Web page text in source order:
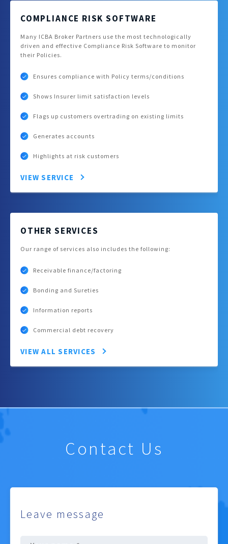
COMPLIANCE RISK SOFTWARE
Many ICBA Broker Partners use the most technologically
driven and effective Compliance Risk Software to monitor
their Policies.
Ensures compliance with Policy terms/conditions
Shows Insurer limit satisfaction levels
Flags up customers overtrading on existing limits
Generates accounts
Highlights at risk customers
VIEW SERVICE
OTHER SERVICES
Our range of services also includes the following:
Receivable finance/factoring
Bonding and Sureties
Information reports
Commercial debt recovery
VIEW ALL SERVICES
Contact Us
Leave message